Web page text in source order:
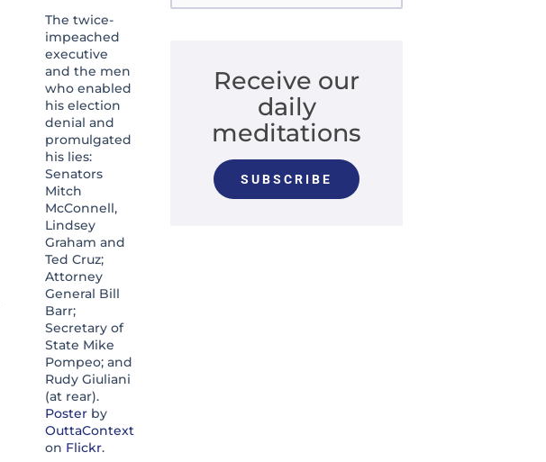
The twice-
impeached
executive
and the men
who enabled
his election
denial and
promulgated
his lies:
Senators
Mitch
McConnell,
Lindsey
Graham and
Ted Cruz;
Attorney
General Bill
Barr;
Secretary of
State Mike
Pompeo; and
Rudy Giuliani
(at rear).
Poster by
OuttaContext
on Flickr.
Receive our
daily
meditations
SUBSCRIBE